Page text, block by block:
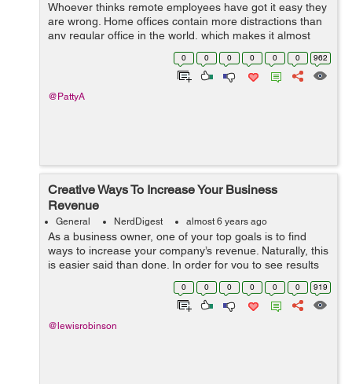
Whoever thinks remote employees have got it easy they
are wrong. Home offices contain more distractions than
any regular office in the world, which makes it almost
impossible for them to focus. That is why you, as a
remote worker, need variou...
0 0 0 0 0 0 962
@PattyA
Creative Ways To Increase Your Business
Revenue
General NerdDigest almost 6 years ago
As a business owner, one of your top goals is to find
ways to increase your company’s revenue. Naturally, this
is easier said than done. In order for you to see results
that will actually be worth your while, you need to put a
0 0 0 0 0 0 919
@lewisrobinson